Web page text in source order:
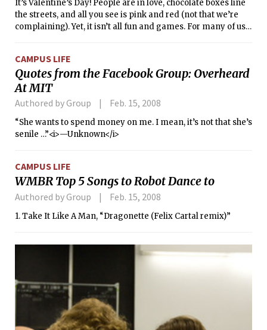
It’s Valentine’s Day! People are in love, chocolate boxes line
the streets, and all you see is pink and red (not that we’re
complaining). Yet, it isn’t all fun and games. For many of us
longtime couple-dom. So how can we here at Figuring out
Fashion be of any help? Well, there’s really only one way to
cure the V-day blues — a makeover! After doing some
exploring, we came up with an affordable plan to reinvent
your look and spirit this weekend.
CAMPUS LIFE
Quotes from the Facebook Group: Overheard
At MIT
Authored by Group Feb. 15, 2008
“She wants to spend money on me. I mean, it’s not that she’s
senile …”<i>—Unknown</i>
CAMPUS LIFE
WMBR Top 5 Songs to Robot Dance to
Authored by Group Feb. 15, 2008
1. Take It Like A Man, “Dragonette (Felix Cartal remix)”